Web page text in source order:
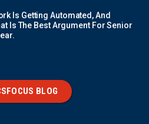
Is Getting Automated, And
Is The Best Argument For Senior
BLOG